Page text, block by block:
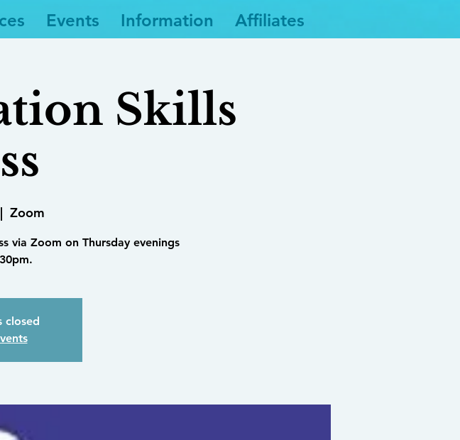
Events Information Affiliates
Skills
Zoom
via Zoom on Thursday evenings
closed